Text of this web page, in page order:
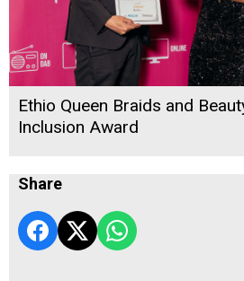
Ethio Queen Braids and
Inclusion Award
Share